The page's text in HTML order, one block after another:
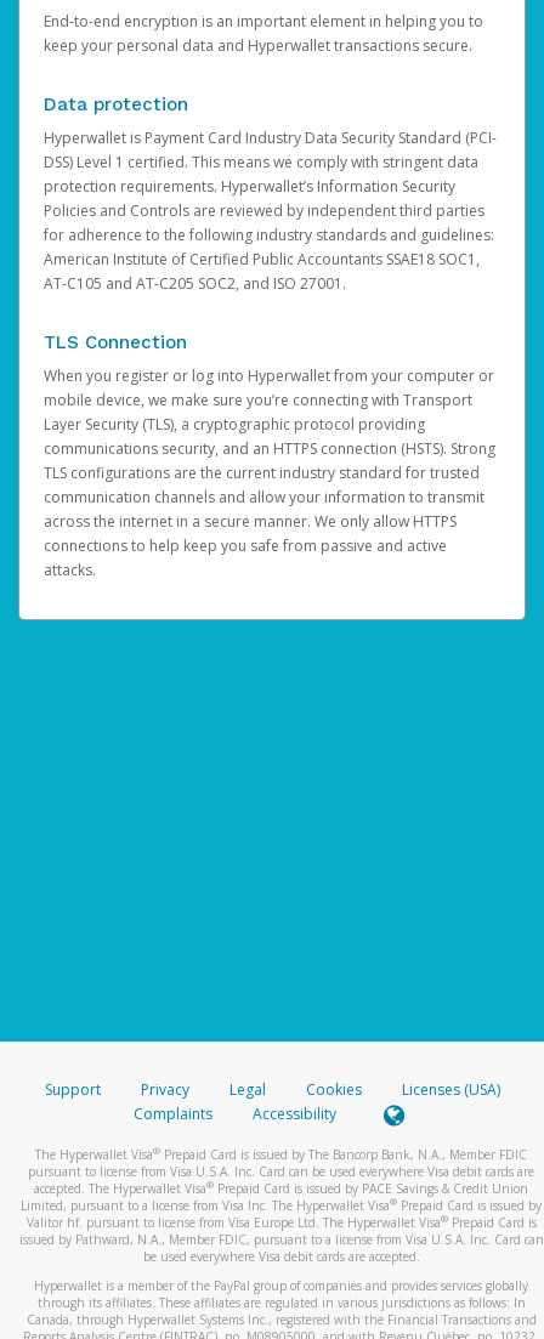
End-to-end encryption is an important element in helping you to
keep your personal data and Hyperwallet transactions secure.
Data protection
Hyperwallet is Payment Card Industry Data Security Standard (PCI-
DSS) Level 1 certified. This means we comply with stringent data
protection requirements. Hyperwallet’s Information Security
Policies and Controls are reviewed by independent third parties
for adherence to the following industry standards and guidelines:
American Institute of Certified Public Accountants SSAE18 SOC1,
AT-C105 and AT-C205 SOC2, and ISO 27001.
TLS Connection
When you register or log into Hyperwallet from your computer or
mobile device, we make sure you’re connecting with Transport
Layer Security (TLS), a cryptographic protocol providing
communications security, and an HTTPS connection (HSTS). Strong
TLS configurations are the current industry standard for trusted
communication channels and allow your information to transmit
across the internet in a secure manner. We only allow HTTPS
connections to help keep you safe from passive and active
attacks.
Support Privacy Legal Cookies
Licenses (USA)
Complaints
Accessibility
The Hyperwallet Visa® Prepaid Card is issued by The Bancorp Bank, N.A., Member FDIC
pursuant to license from Visa U.S.A. Inc. Card can be used everywhere Visa debit cards are
accepted. The Hyperwallet Visa® Prepaid Card is issued by PACE Savings & Credit Union
Limited, pursuant to a license from Visa Inc. The Hyperwallet Visa® Prepaid Card is issued by
Valitor hf. pursuant to license from Visa Europe Ltd. The Hyperwallet Visa®Prepaid Card is
issued by Pathward, N.A., Member FDIC, pursuant to a license from Visa U.S.A. Inc. Card can
be used everywhere Visa debit cards are accepted.
Hyperwallet is a member of the PayPal group of companies and provides services globally
through its affiliates. These affiliates are regulated in various jurisdictions as follows: In
Canada, through Hyperwallet Systems Inc., registered with the Financial Transactions and